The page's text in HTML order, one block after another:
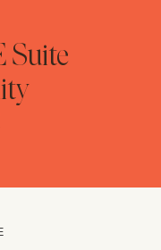
Suite